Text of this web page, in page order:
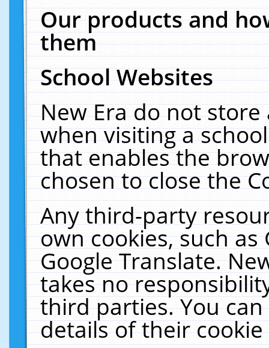
Our products and
them
School Websites
New Era do not
when visiting a
that enables the
chosen to close the
Any third-party
own cookies, such
Google Translate.
takes no
third parties. You
details of their